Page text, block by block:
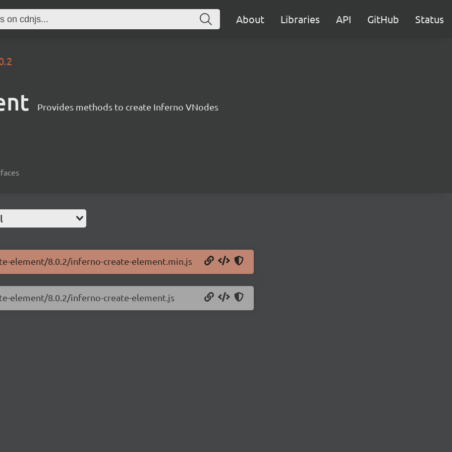
About Libraries API GitHub Status
Provides methods to create Inferno VNodes
element/8.0.2/inferno-create-element.min.js
element/8.0.2/inferno-create-element.js